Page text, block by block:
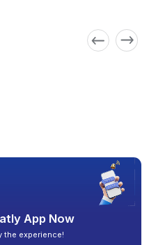
App Now
the experience!